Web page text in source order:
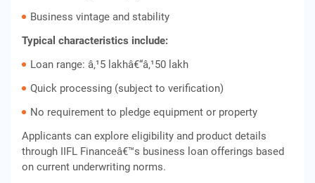
Business vintage and stability
Typical characteristics include:
Loan range: â‚¹5 lakhâ€“â‚¹50 lakh
Quick processing (subject to verification)
No requirement to pledge equipment or property
Applicants can explore eligibility and product details
through IIFL Financeâ€™s business loan offerings based
on current underwriting norms.